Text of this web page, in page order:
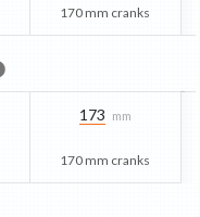
170 mm cranks
173 mm
170 mm cranks